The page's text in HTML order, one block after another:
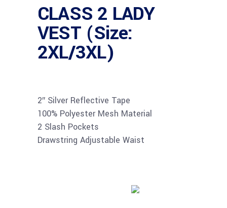
CLASS 2 LADY
VEST (Size:
2XL/3XL)
2″ Silver Reflective Tape
100% Polyester Mesh Material
2 Slash Pockets
Drawstring Adjustable Waist